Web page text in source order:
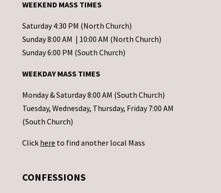
t
C
o
t
a
c
t
s
WEEKEND MASS TIMES
Saturday 4:30 PM (North Church)
Sunday 8:00 AM | 10:00 AM (North Church)
Sunday 6:00 PM (South Church)
WEEKDAY MASS TIMES
Monday & Saturday 8:00 AM (South Church)
Tuesday, Wednesday, Thursday, Friday 7:00 AM
(South Church)
Click here to find another local Mass
CONFESSIONS